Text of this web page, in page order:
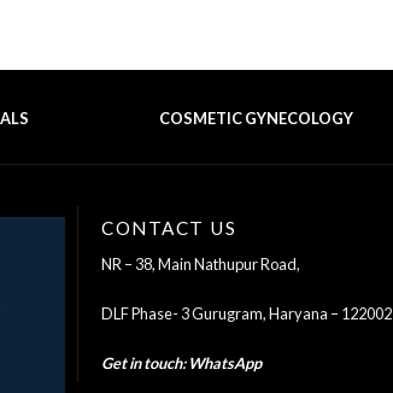
COSMETIC GYNECOLOGY
CONTACT US
NR – 38, Main Nathupur Road,
DLF Phase- 3 Gurugram, Haryana – 122002
Get in touch:WhatsApp